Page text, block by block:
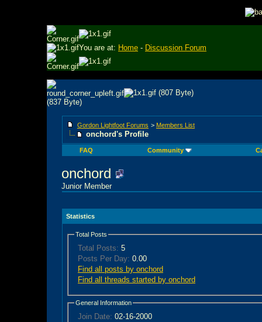
You are at: Home - Discussion Forum
Gordon Lightfoot Forums > Members List
onchord's Profile
FAQ Community
onchord
Junior Member
Statistics
Total Posts
Total Posts: 5
Posts Per Day: 0.00
Find all posts by onchord
Find all threads started by onchord
General Information
Join Date: 02-16-2000